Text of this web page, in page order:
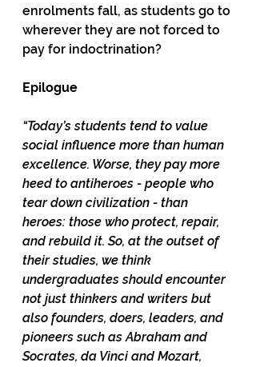
enrolments fall, as students go to
wherever they are not forced to
pay for indoctrination?
Epilogue
“Today’s students tend to value
social influence more than human
excellence. Worse, they pay more
heed to antiheroes - people who
tear down civilization - than
heroes: those who protect, repair,
and rebuild it. So, at the outset of
their studies, we think
undergraduates should encounter
not just thinkers and writers but
also founders, doers, leaders, and
pioneers such as Abraham and
Socrates, da Vinci and Mozart,